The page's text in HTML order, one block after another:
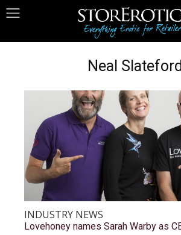
Neal Slateford
INDUSTRY NEWS
Lovehoney names Sarah Warby as